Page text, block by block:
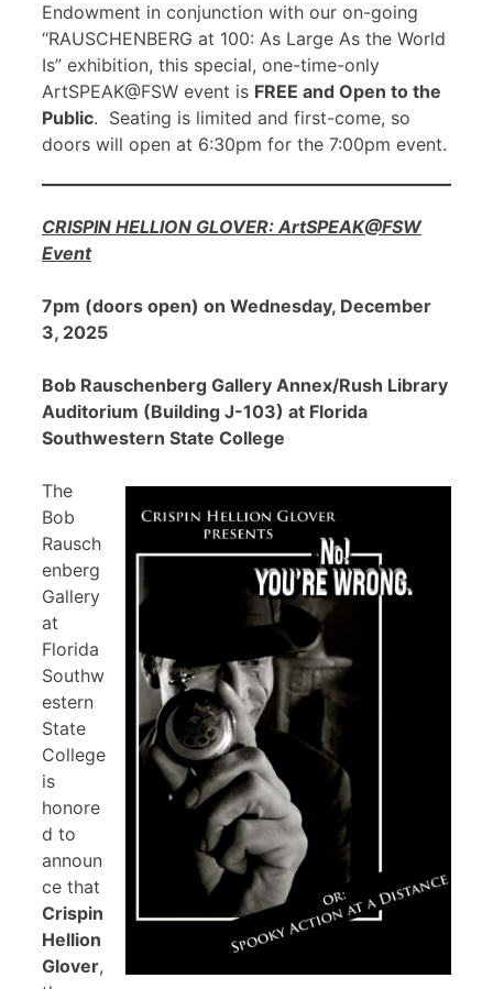
Endowment in conjunction with our on-going
“RAUSCHENBERG at 100: As Large As the World
Is” exhibition, this special, one-time-only
ArtSPEAK@FSW event is FREE and Open to the
Public. Seating is limited and first-come, so
doors will open at 6:30pm for the 7:00pm event.
CRISPIN HELLION GLOVER: ArtSPEAK@FSW
Event
7pm (doors open) on Wednesday, December
3, 2025
Bob Rauschenberg Gallery Annex/Rush Library
Auditorium (Building J-103) at Florida
Southwestern State College
The
Bob
Rausch
enberg
Gallery
at
Florida
Southw
estern
State
College
is
honore
d to
announ
ce that
Crispin
Hellion
Glover,